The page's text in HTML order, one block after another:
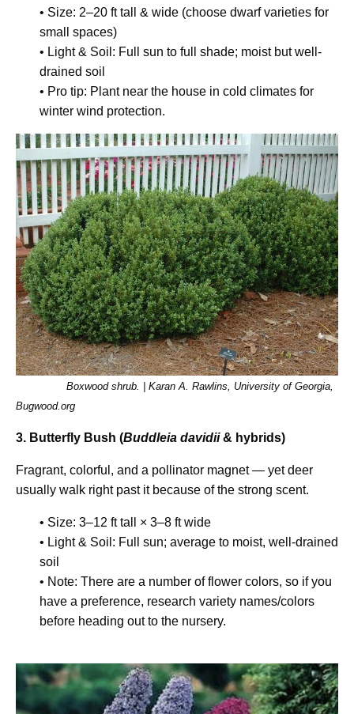
• Size: 2–20 ft tall & wide (choose dwarf varieties for
small spaces)
• Light & Soil: Full sun to full shade; moist but well-
drained soil
• Pro tip: Plant near the house in cold climates for
winter wind protection.
Boxwood shrub. | Karan A. Rawlins, University of Georgia,
Bugwood.org
3. Butterfly Bush (Buddleia davidii& hybrids)
Fragrant, colorful, and a pollinator magnet — yet deer
usually walk right past it because of the strong scent.
• Size: 3–12 ft tall × 3–8 ft wide
• Light & Soil: Full sun; average to moist, well-drained
soil
• Note: There are a number of flower colors, so if you
have a preference, research variety names/colors
before heading out to the nursery.